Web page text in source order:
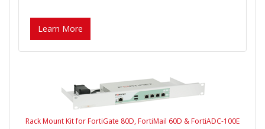
Learn More
Rack Mount Kit for FortiGate 80D, FortiMail 60D & FortiADC-100E